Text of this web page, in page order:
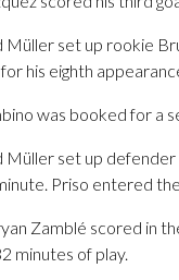
Müller set up rookie
his eighth
was booked for a
Müller set up defender
Priso entered
Zamblé scored in
minutes of play.